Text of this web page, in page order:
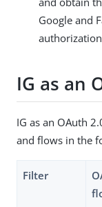
Google and
IG as an
IG as an OAuth
and flows in the
Filter